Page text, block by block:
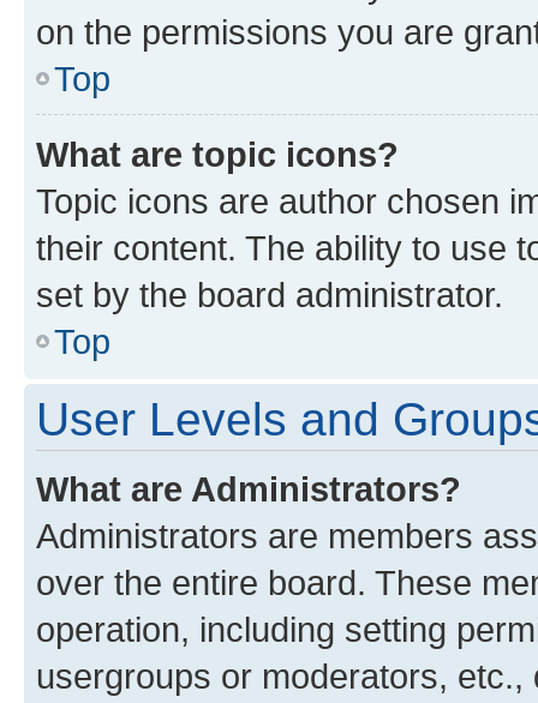
on the permissions you are
Top
What are topic icons?
Topic icons are author chosen
their content. The ability to use
set by the board administrator.
Top
User Levels and
What are Administrators?
Administrators are members
over the entire board. These
operation, including setting
usergroups or moderators,